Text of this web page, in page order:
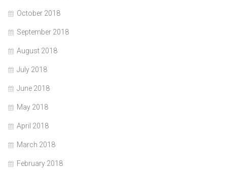
October 2018
September 2018
August 2018
July 2018
June 2018
May 2018
April 2018
March 2018
February 2018